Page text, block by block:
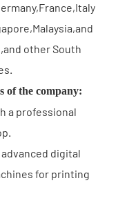
other South
of the company:
a professional
digital
for printing